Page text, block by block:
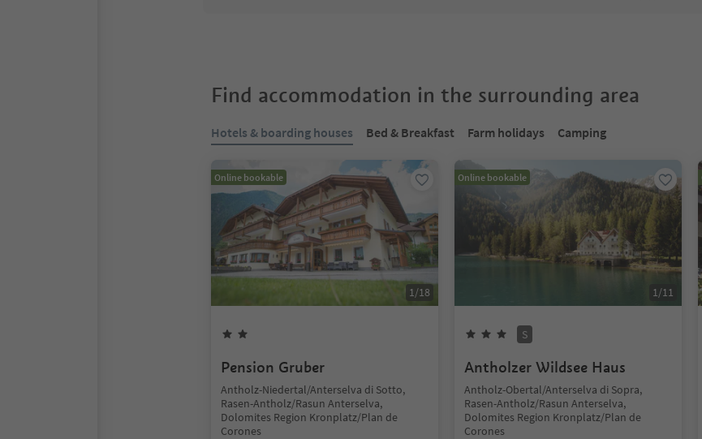
Find accommodation in the surrounding area
Hotels & boarding houses Bed & Breakfast Farm holidays Camping
Online bookable
1/18
Pension Gruber
Antholz-Niedertal/Anterselva di Sotto,
Rasen-Antholz/Rasun Anterselva,
Dolomites Region Kronplatz/Plan de
Corones
Online bookable
1/11
S
Antholzer Wildsee Haus
Antholz-Obertal/Anterselva di Sopra,
Rasen-Antholz/Rasun Anterselva,
Dolomites Region Kronplatz/Plan de
Corones